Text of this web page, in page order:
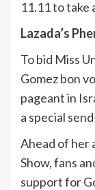
11.11 to take
Lazada’s
To bid Miss
Gomez bon
pageant in
a special
Ahead of her
Show, fans
support for